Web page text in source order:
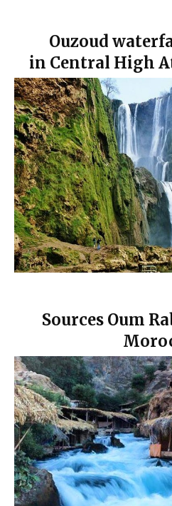
Ouzoud
in Central High
Sources Oum